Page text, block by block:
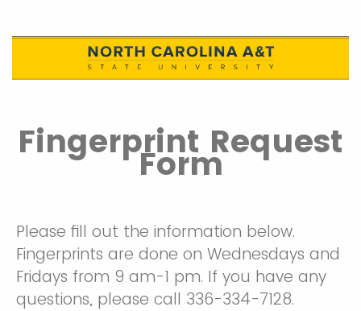
Fingerprint Request
Form
Please fill out the information below.
Fingerprints are done on Wednesdays and
Fridays from 9 am-1 pm. If you have any
questions, please call 336-334-7128.